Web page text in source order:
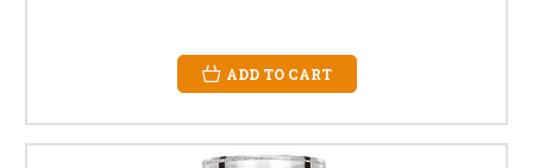
ADD TO CART